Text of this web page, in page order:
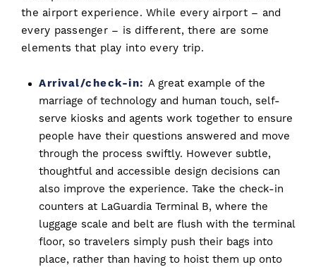
the airport experience. While every airport – and
every passenger – is different, there are some
elements that play into every trip.
Arrival/check-in: A great example of the
marriage of technology and human touch, self-
serve kiosks and agents work together to ensure
people have their questions answered and move
through the process swiftly. However subtle,
thoughtful and accessible design decisions can
also improve the experience. Take the check-in
counters at LaGuardia Terminal B, where the
luggage scale and belt are flush with the terminal
floor, so travelers simply push their bags into
place, rather than having to hoist them up onto